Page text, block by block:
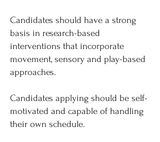
Candidates should have a strong
basis in research-based
interventions that incorporate
movement, sensory and play-based
approaches.
Candidates applying should be self-
motivated and capable of handling
their own schedule.